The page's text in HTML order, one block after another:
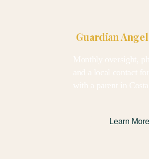
Guardian
Learn More